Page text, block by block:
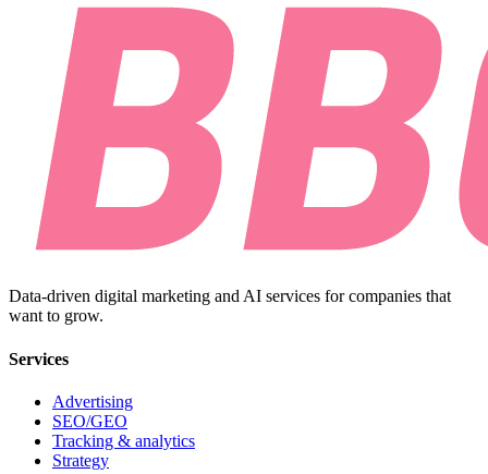
Data-driven digital marketing and AI services for companies that
want to grow.
Services
Advertising
SEO/GEO
Tracking & analytics
Strategy